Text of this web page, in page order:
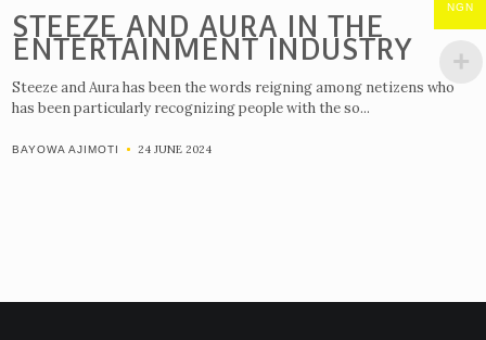
STEEZE AND AURA IN THE
ENTERTAINMENT INDUSTRY
Steeze and Aura has been the words reigning among netizens who
has been particularly recognizing people with the so...
BAYOWA AJIMOTI 24 JUNE 2024
NGN